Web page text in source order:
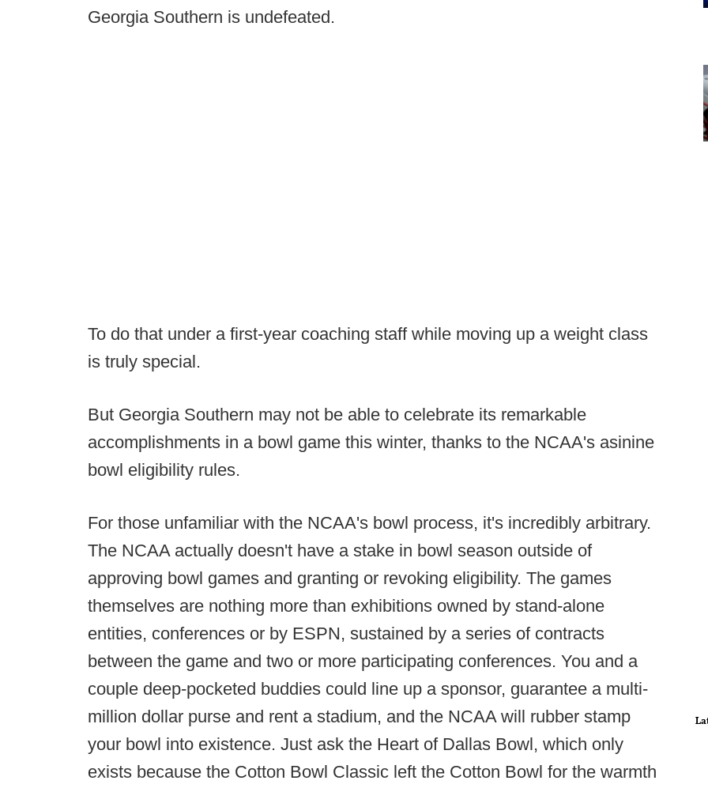
Georgia Southern is undefeated.
To do that under a first-year coaching staff while moving up a weight class
is truly special.
But Georgia Southern may not be able to celebrate its remarkable
accomplishments in a bowl game this winter, thanks to the NCAA's asinine
bowl eligibility rules.
For those unfamiliar with the NCAA's bowl process, it's incredibly arbitrary.
The NCAA actually doesn't have a stake in bowl season outside of
approving bowl games and granting or revoking eligibility. The games
themselves are nothing more than exhibitions owned by stand-alone
entities, conferences or by ESPN, sustained by a series of contracts
between the game and two or more participating conferences. You and a
couple deep-pocketed buddies could line up a sponsor, guarantee a multi-
million dollar purse and rent a stadium, and the NCAA will rubber stamp
your bowl into existence. Just ask the Heart of Dallas Bowl, which only
exists because the Cotton Bowl Classic left the Cotton Bowl for the warmth